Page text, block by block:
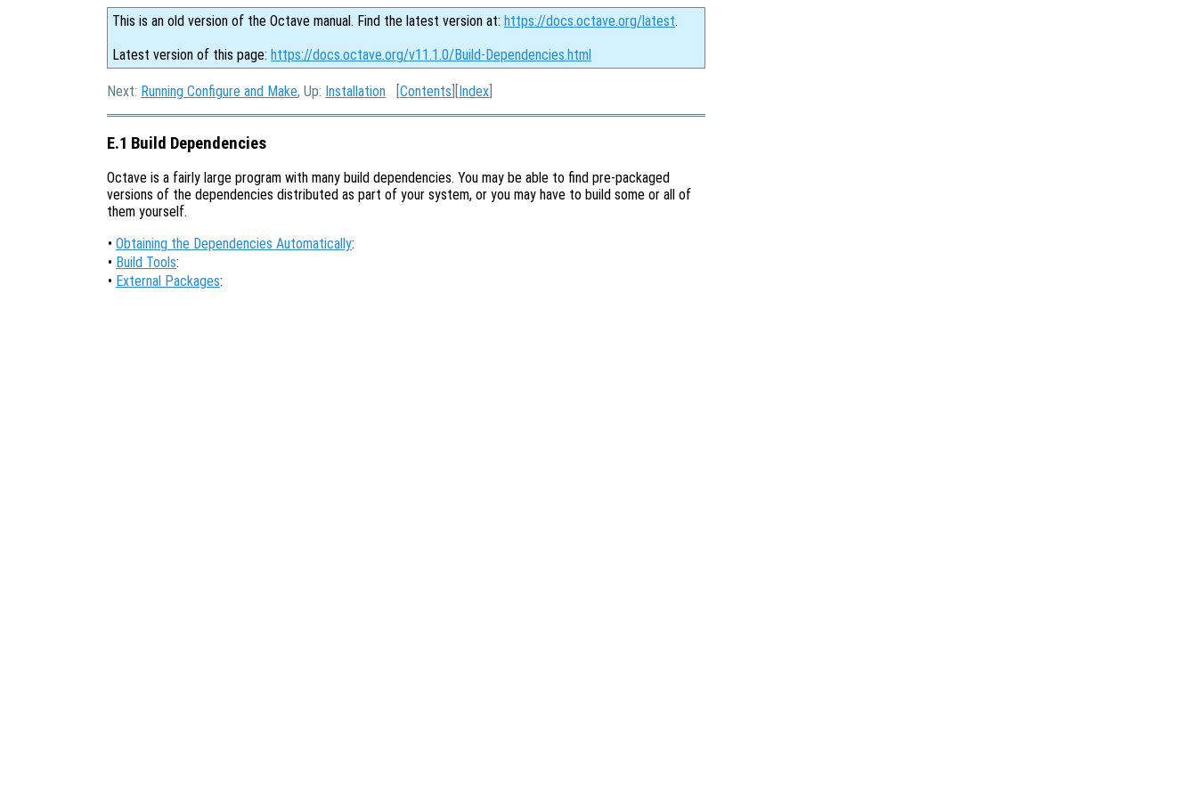
This is an old version of the Octave manual. Find the latest version at: https://docs.octave.org/latest.
Latest version of this page: https://docs.octave.org/v11.1.0/Build-Dependencies.html
Next: Running Configure and Make, Up: Installation [Contents ][Index
E.1 Build Dependencies
Octave is a fairly large program with many build dependencies. You may be able to find pre-packaged
versions of the dependencies distributed as part of your system, or you may have to build some or all of
them yourself.
• Obtaining the Dependencies Automatically:
• Build Tools:
• External Packages: